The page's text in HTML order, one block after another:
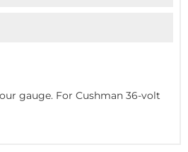
gauge. For Cushman 36-volt